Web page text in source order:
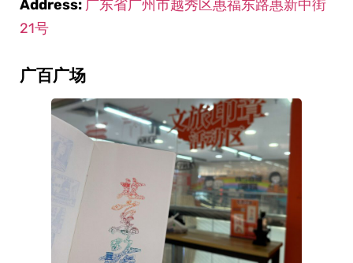
Address: 广东省广州市越秀区惠福东路惠新中街
21号
广百广场